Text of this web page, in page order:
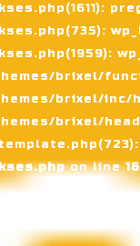
brixel/
brixel/inc/
brixel/
on line